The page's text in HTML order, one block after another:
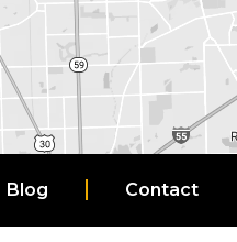
Blog Contact